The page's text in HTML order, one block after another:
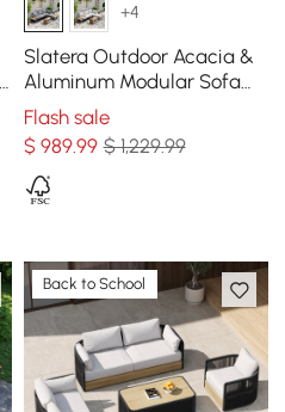
+4
Slatera Outdoor Acacia &
Aluminum Modular Sofa
Set in Dark Gray
Flash sale
$ 989.99 $ 1,229.99
Back to School